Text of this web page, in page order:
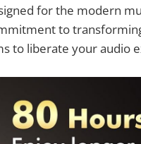
for the modern
to
to liberate your audio